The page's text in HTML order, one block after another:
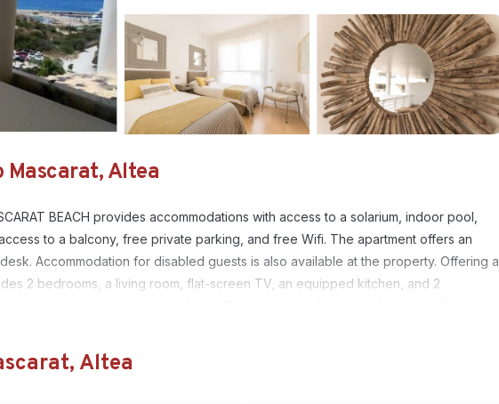
Mascarat, Altea
BEACH provides accommodations with access to a solarium, indoor pool,
to a balcony, free private parking, and free Wifi. The apartment offers an
Accommodation for disabled guests is also available at the property. Offering a
2 bedrooms, a living room, flat-screen TV, an equipped kitchen, and 2
the garden. Aqualandia is 11 miles from MASCARAT BEACH, while Terra Natura is
is 47 miles from the property.
Altea